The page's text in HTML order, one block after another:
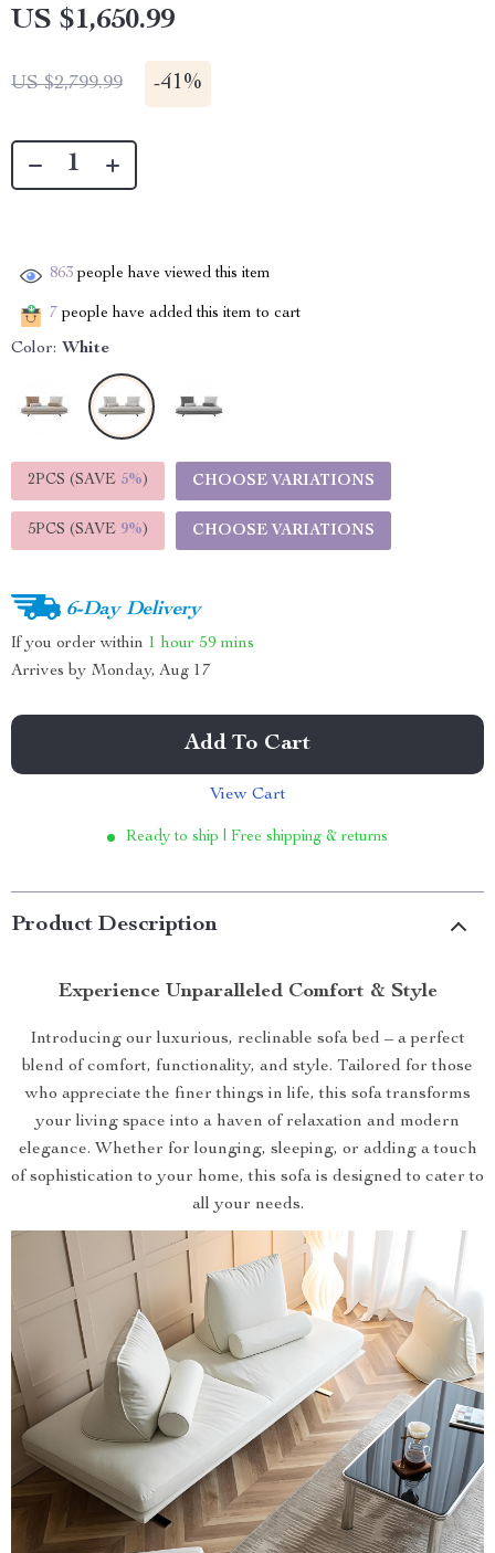
US $1,650.99
US $2,799.99 -41%
863 people have viewed this item
7 people have added this item to cart
Color: White
2PCS (SAVE 5%) CHOOSE VARIATIONS
5PCS (SAVE 9%) CHOOSE VARIATIONS
6-Day Delivery
If you order within 1 hour 59 mins
Arrives by Monday, Aug 17
Add To Cart
View Cart
Ready to ship | Free shipping & returns
Product Description
Experience Unparalleled Comfort & Style
Introducing our luxurious, reclinable sofa bed – a perfect
blend of comfort, functionality, and style. Tailored for those
who appreciate the finer things in life, this sofa transforms
your living space into a haven of relaxation and modern
elegance. Whether for lounging, sleeping, or adding a touch
of sophistication to your home, this sofa is designed to cater to
all your needs.